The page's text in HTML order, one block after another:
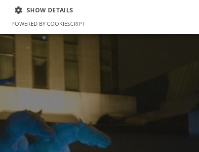
SHOW DETAILS
POWERED BY COOKIESCRIPT